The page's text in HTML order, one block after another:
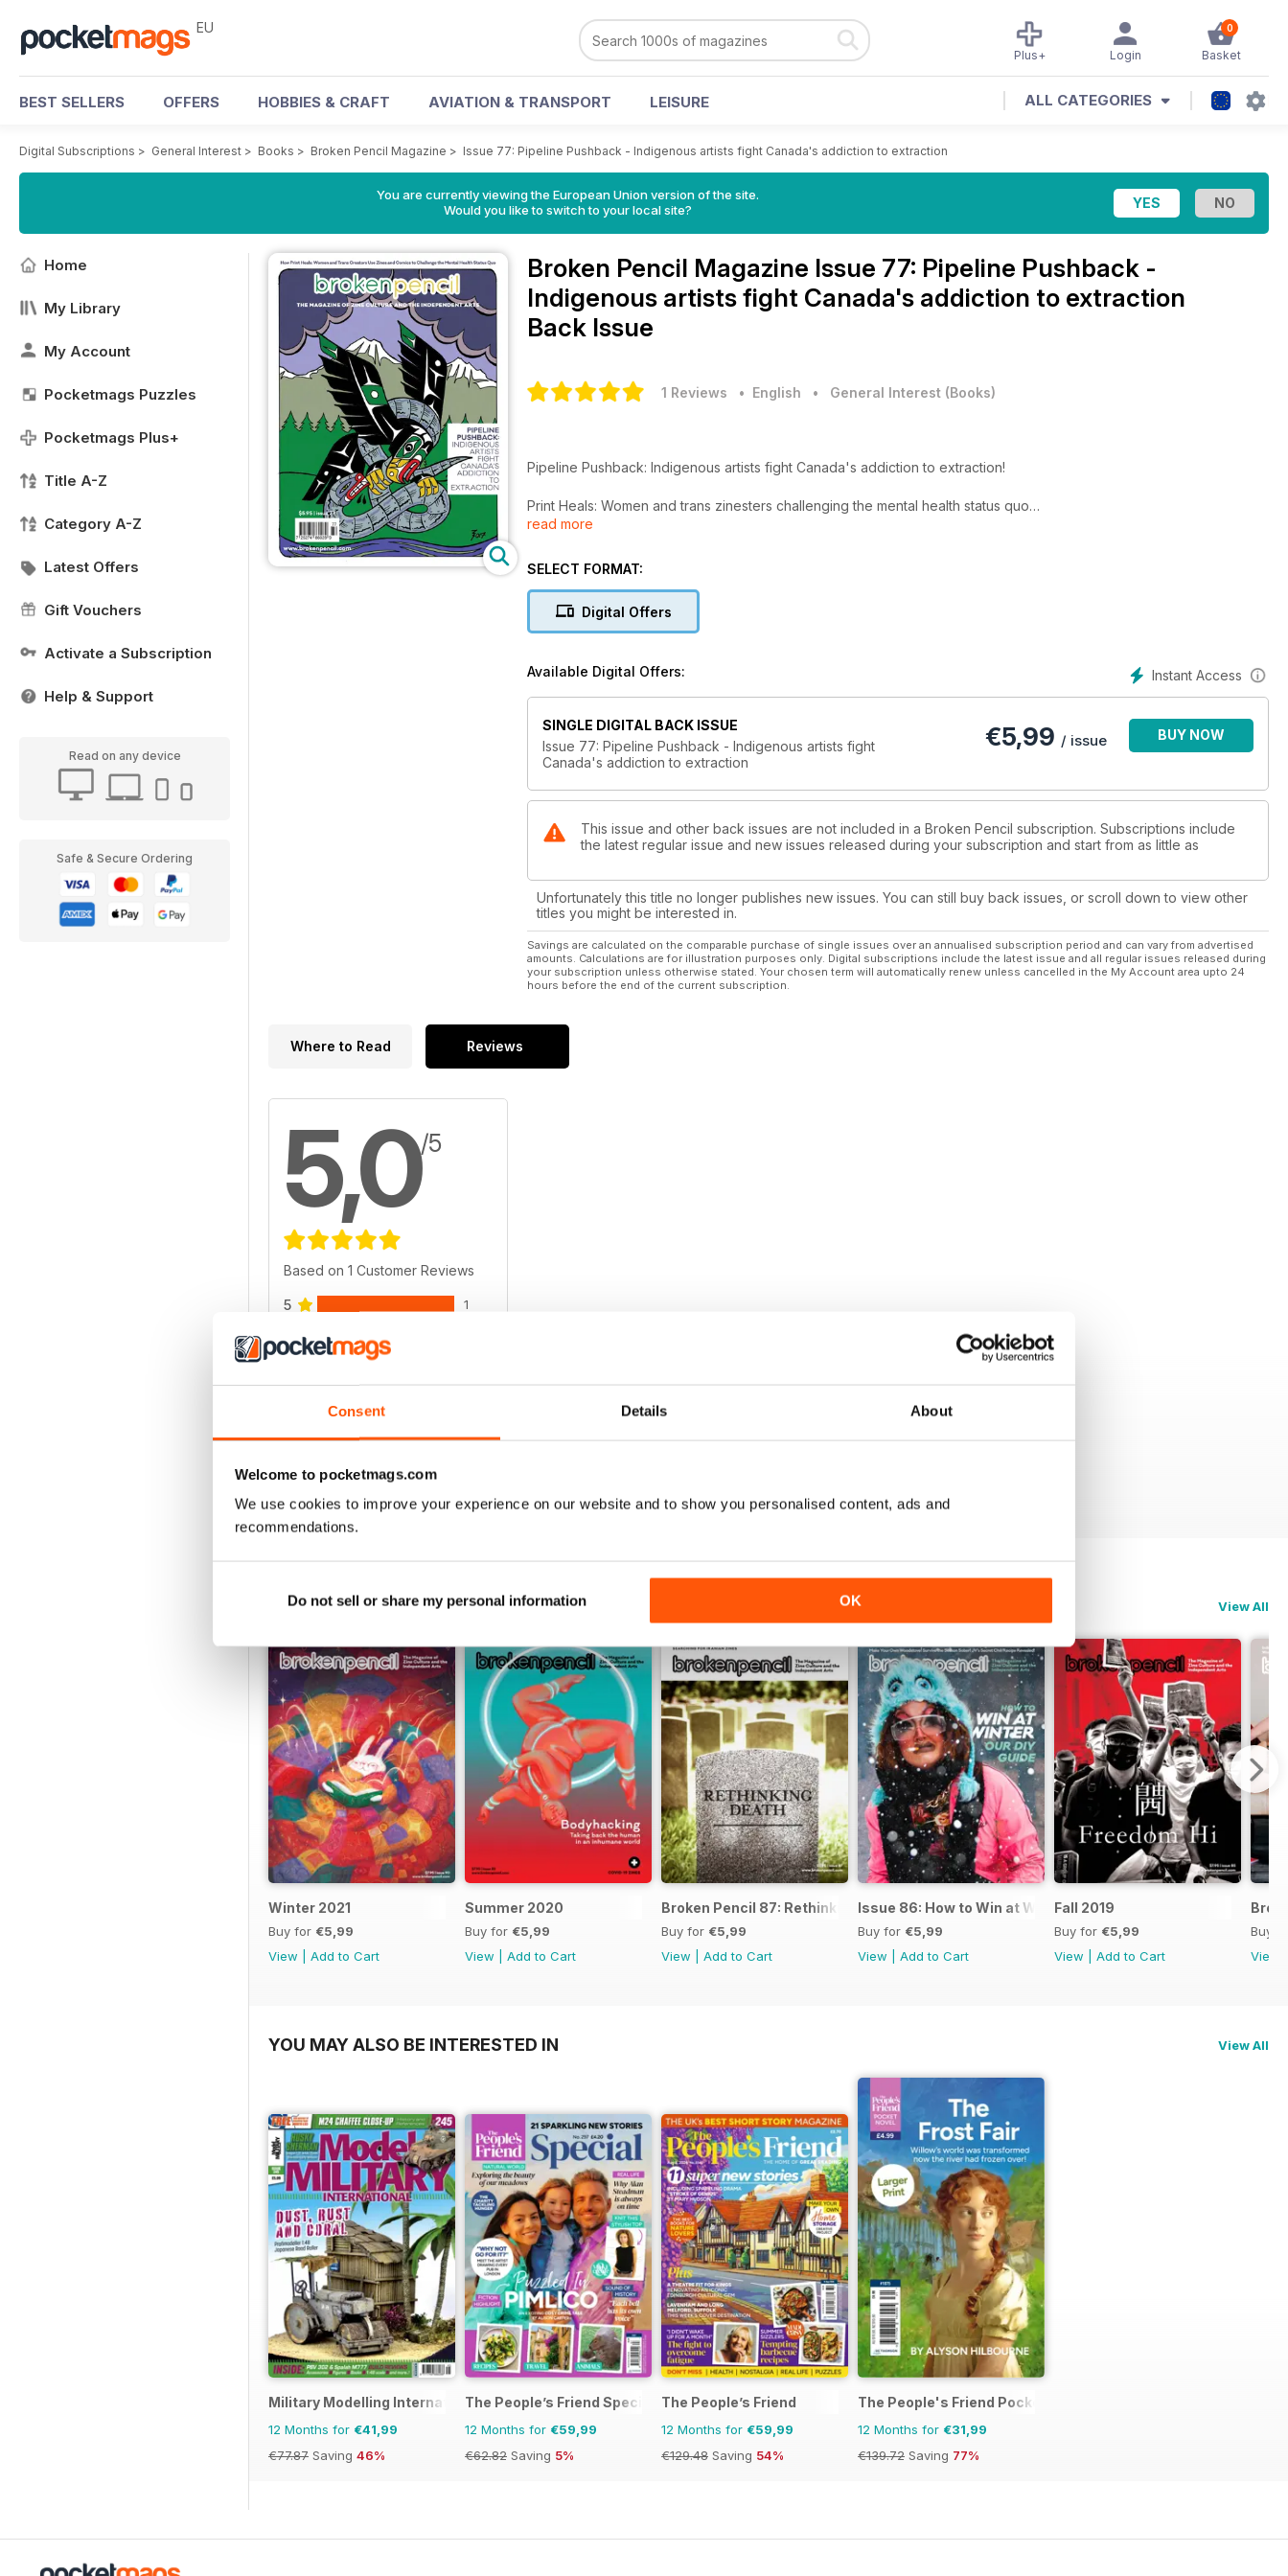
Consent Details About
Welcome to pocketmags.com
We use cookies to improve your experience on our website and to show you personalised content, ads and
recommendations.
Do not sell or share my personal information OK
EU 0
Basket
Login
Plus+
BEST SELLERS OFFERS HOBBIES & CRAFT AVIATION & TRANSPORT LEISURE ALL CATEGORIES
Digital Subscriptions > General Interest > Books > Broken Pencil Magazine > Issue 77: Pipeline Pushback - Indigenous artists fight Canada's addiction to extraction
You are currently viewing the European Union version of the site.
Would you like to switch to your local site?
Home
My Library
My Account
Pocketmags Puzzles
Pocketmags Plus+
Title A-Z
Category A-Z
Latest Offers
Gift Vouchers
Activate a Subscription
Help & Support
Read on any device
Safe & Secure Ordering
Broken Pencil Magazine Issue 77: Pipeline Pushback -
Indigenous artists fight Canada's addiction to extraction
Back Issue
1 Reviews • English • General Interest (Books)
Pipeline Pushback: Indigenous artists fight Canada's addiction to extraction!
Print Heals: Women and trans zinesters challenging the mental health status quo
read more
SELECT FORMAT:
Digital Offers
Instant Access
Available Digital Offers:
SINGLE DIGITAL BACK ISSUE
Issue 77: Pipeline Pushback - Indigenous artists fight
Canada's addiction to extraction
€5,99 / issue BUY NOW
This issue and other back issues are not included in a Broken Pencil subscription. Subscriptions include
the latest regular issue and new issues released during your subscription and start from as little as
Unfortunately this title no longer publishes new issues. You can still buy back issues, or scroll down to view other
titles you might be interested in.
Savings are calculated on the comparable purchase of single issues over an annualised subscription period and can vary from advertised
amounts. Calculations are for illustration purposes only. Digital subscriptions include the latest issue and all regular issues released during
your subscription unless otherwise stated. Your chosen term will automatically renew unless cancelled in the My Account area upto 24
hours before the end of the current subscription.
Where to Read Reviews
5,0/5
Based on 1 Customer Reviews
5 1
BACK ISSUES View All
Winter 2021
Buy for €5,99
View
Add to Cart
Summer 2020
Buy for €5,99
View
Add to Cart
Broken Pencil 87: Rethinking Death
Buy for €5,99
View
Add to Cart
Issue 86: How to Win at Winter & the Winners of the 2019 Zine
Buy for €5,99
View
Add to Cart
Fall 2019
Buy for €5,99
View
Add to Cart
Buy
View
YOU MAY ALSO BE INTERESTED IN View All
Military Modelling International Magazine
12 Months for €41,99
€77.87 Saving 46%
The People’s Friend Special
12 Months for €59,99
€62.82 Saving 5%
The People’s Friend
12 Months for €59,99
€129.48 Saving 54%
The People's Friend Pocket Novels
12 Months for €31,99
€139.72 Saving 77%